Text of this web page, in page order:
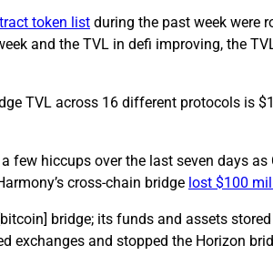
token list during the past week were
and the TVL in defi improving, the
TVL across 16 different protocols is
few hiccups over the last seven days as
cross-chain bridge lost $100
bridge; its funds and assets
exchanges and stopped the Horizon